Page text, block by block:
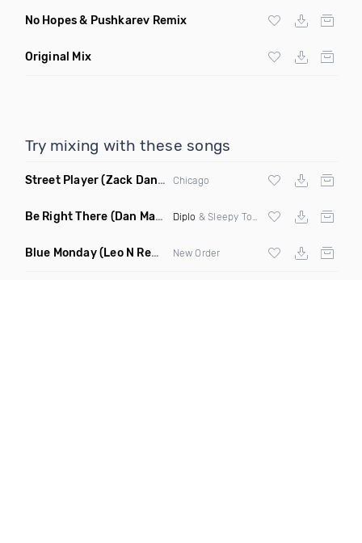
No Hopes & Pushkarev Remix
Original Mix
Try mixing with these songs
Street Player(Zack Daniels Remix) Chicago
Be Right There (Dan Maarten Remix) Diplo & Sleepy Tom
Blue Monday(Leo N Remix) New Order